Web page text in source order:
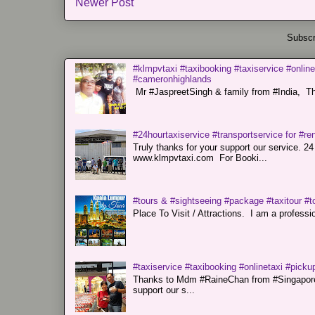
#klmpvtaxi #taxibooking #taxiservice
#cameronhighlands
Mr #JaspreetSingh & family from #India,
#24hourtaxiservice #transportservice for
Truly thanks for your support our service.
www.klmpvtaxi.com For Booki...
#tours & #sightseeing #package #taxitour
Place To Visit / Attractions. I am a
#taxiservice #taxibooking #onlinetaxi
Thanks to Mdm #RaineChan from
support our s...